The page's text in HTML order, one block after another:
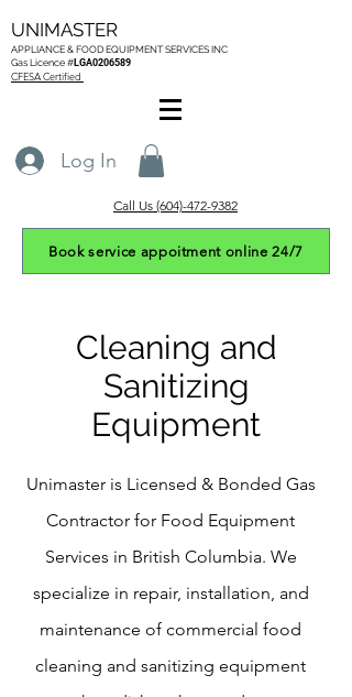
UNIMASTER
APPLIANCE & FOOD EQUIPMENT SERVICESINC
Gas Licence #LGA0206589
CFESA Certified
Log In
Call Us (604)-472-9382
Book service appoitment online 24/7
Cleaning and
Sanitizing
Equipment
Unimaster is Licensed & Bonded Gas
Contractor for Food Equipment
Services in British Columbia. We
specialize in repair, installation, and
maintenance of commercial food
cleaning and sanitizing equipment